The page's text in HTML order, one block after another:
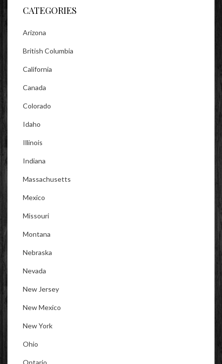
CATEGORIES
Arizona
British Columbia
California
Canada
Colorado
Idaho
Illinois
Indiana
Massachusetts
Mexico
Missouri
Montana
Nebraska
Nevada
New Jersey
New Mexico
New York
Ohio
Ontario